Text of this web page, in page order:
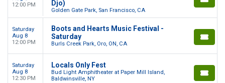
12:00 PM
Djo)
Golden Gate Park, San Francisco, CA
Saturday
Aug 8
12:00 PM
Boots and Hearts Music Festival -
Saturday
Burls Creek Park, Oro, ON, CA
Saturday
Aug 8
12:30 PM
Locals Only Fest
Bud Light Amphitheater at Paper Mill Island,
Baldwinsville, NY